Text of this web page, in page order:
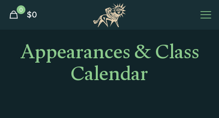
0 $0
Appearances & Class
Calendar